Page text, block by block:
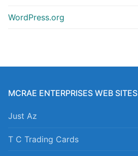
WordPress.org
MCRAE ENTERPRISES WEB SITES
Just Az
T C Trading Cards